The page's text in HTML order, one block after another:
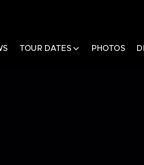
TOUR DATES PHOTOS